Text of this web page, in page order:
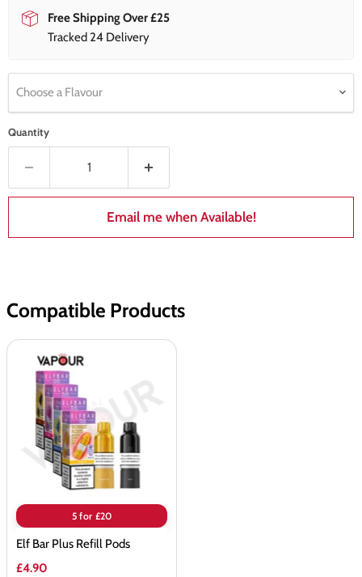
Free Shipping Over £25
Tracked 24 Delivery
Choose a Flavour
Quantity
Email me when Available!
Compatible Products
Plus
Refill
Pods
5 for £20
Elf Bar Plus Refill Pods
£4.90